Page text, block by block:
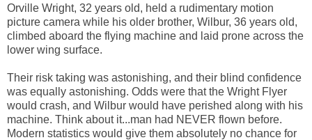
Orville Wright, 32 years old, held a rudimentary motion
picture camera while his older brother, Wilbur, 36 years old,
climbed aboard the flying machine and laid prone across the
lower wing surface.
Their risk taking was astonishing, and their blind confidence
was equally astonishing. Odds were that the Wright Flyer
would crash, and Wilbur would have perished along with his
machine. Think about it...man had NEVER flown before.
Modern statistics would give them absolutely no chance for